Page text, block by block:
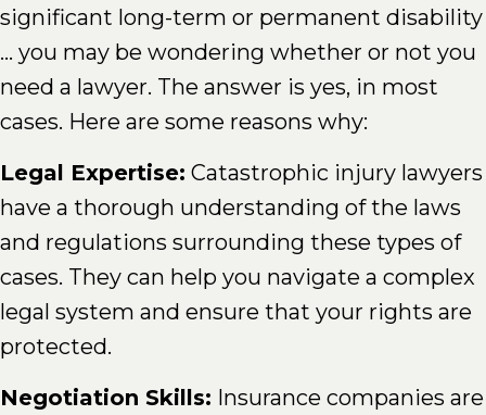
significant long-term or permanent disability
... you may be wondering whether or not you
need a lawyer. The answer is yes, in most
cases. Here are some reasons why:
Legal Expertise: Catastrophic injury lawyers
have a thorough understanding of the laws
and regulations surrounding these types of
cases. They can help you navigate a complex
legal system and ensure that your rights are
protected.
Negotiation Skills: Insurance companies are